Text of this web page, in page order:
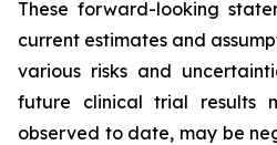
These forward-looking
current estimates and
various risks and
future clinical trial results
observed to date, may be